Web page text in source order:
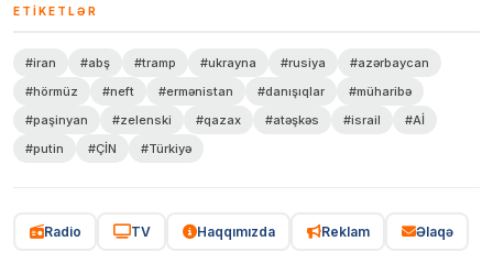
ETIKETLƏR
#iran #abş #tramp #ukrayna #rusiya
#azərbaycan
#hörmüz
#neft #ermənistan #danışıqlar
#müharibə
#paşinyan
#zelenski #qazax #atəşkəs #israil
#Aİ
#putin
#ÇİN #Türkiyə
Radio TV Haqqımızda Reklam Əlaqə